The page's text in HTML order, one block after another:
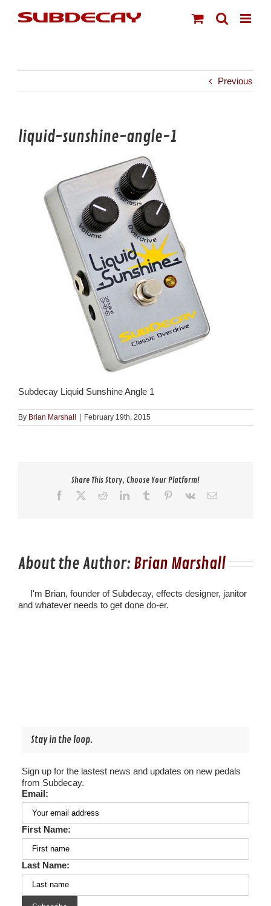
Previous
liquid-sunshine-angle-1
Subdecay Liquid Sunshine Angle 1
By Brian Marshall February 19th, 2015
Share This Story, Choose Your Platform!
Facebook
RedditLinkedInTumblr Pinterest
Vk Email
About the Author:Brian Marshall
I'm Brian, founder of Subdecay, effects designer, janitor
and whatever needs to get done do-er.
Stay in the loop.
Sign up for the lastest news and updates on new pedals
from Subdecay.
Email:
First Name:
Last Name: